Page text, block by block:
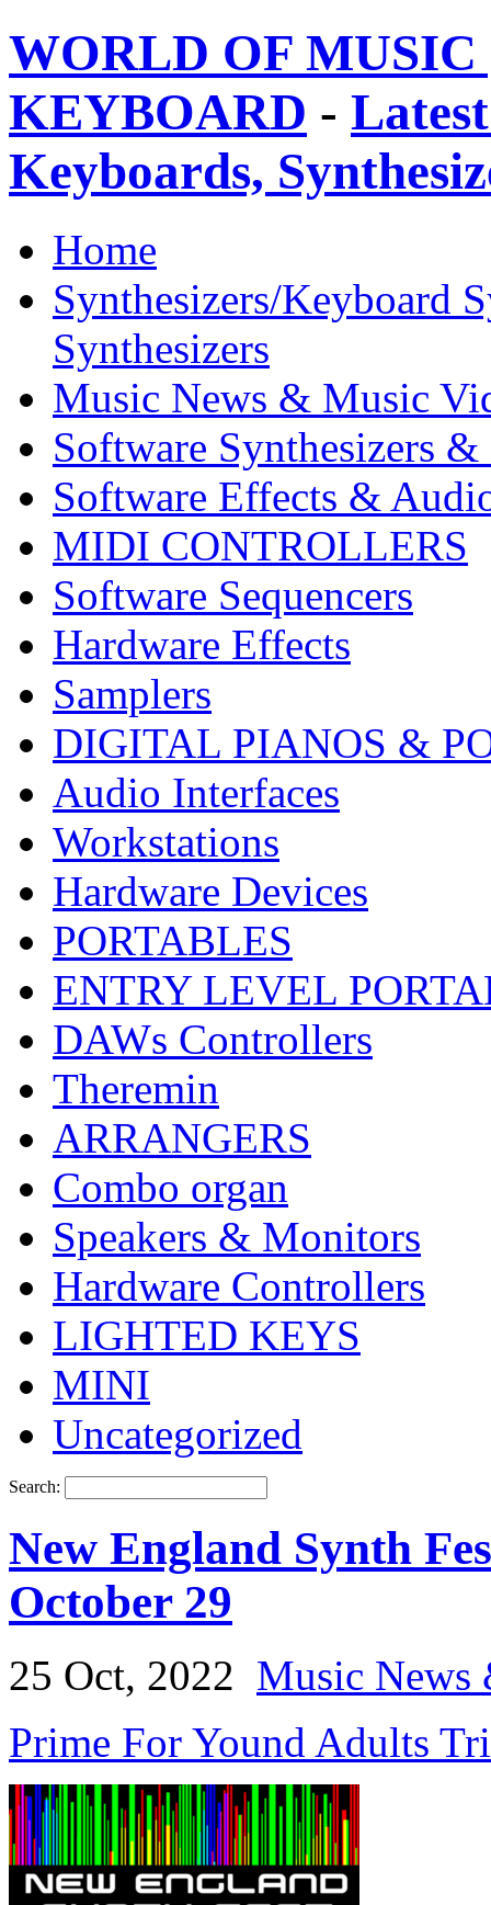
WORLD OF
KEYBOARD -
Keyboards,
Home
Synthesizers/Keyboard
Synthesizers
Music News & Music
Software Synthesizers &
Software Effects &
MIDI CONTROLLERS
Software Sequencers
Hardware Effects
Samplers
DIGITAL PIANOS &
Audio Interfaces
Workstations
Hardware Devices
PORTABLES
ENTRY LEVEL
DAWs Controllers
Theremin
ARRANGERS
Combo organ
Speakers & Monitors
Hardware Controllers
LIGHTED KEYS
MINI
Uncategorized
Search:
New England Synth
October 29
25 Oct, 2022 Music News
Prime For Yound Adults